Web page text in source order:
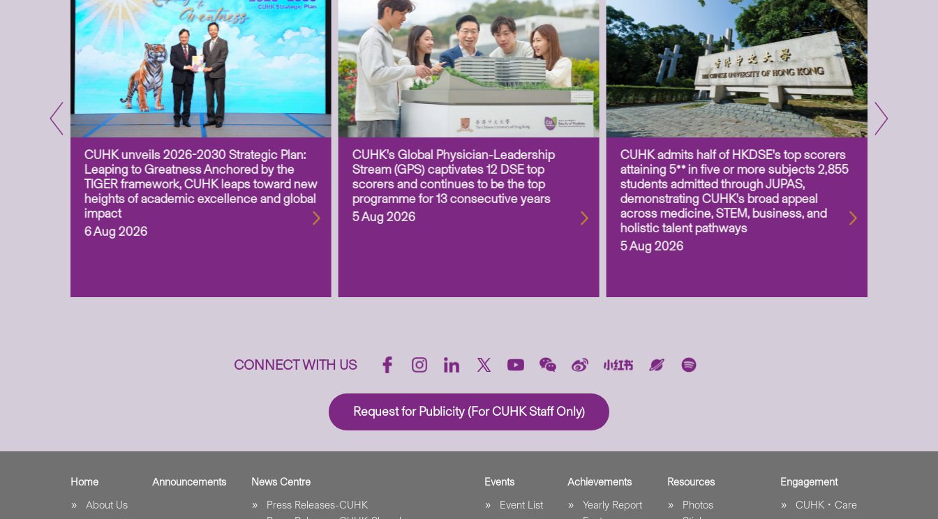
CUHK unveils 2026-2030 Strategic Plan:
Leaping to Greatness Anchored by the
TIGER framework, CUHK leaps toward new
heights of academic excellence and global
impact
6 Aug 2026
CUHK’s Global Physician-Leadership
Stream (GPS) captivates 12 DSE top
scorers and continues to be the top
programme for 13 consecutive years
5 Aug 2026
CUHK admits half of HKDSE’s top scorers
attaining 5** in five or more subjects 2,855
students admitted through JUPAS,
demonstrating CUHK’s broad appeal
across medicine, STEM, business, and
holistic talent pathways
5 Aug 2026
CONNECT WITH US
Request for Publicity (For CUHK Staff Only)
Home
About Us
Announcements
News Centre
Press Releases-CUHK
Events
Event List
Achievements
Yearly Report
Resources
Photos
Engagement
CUHK．Care